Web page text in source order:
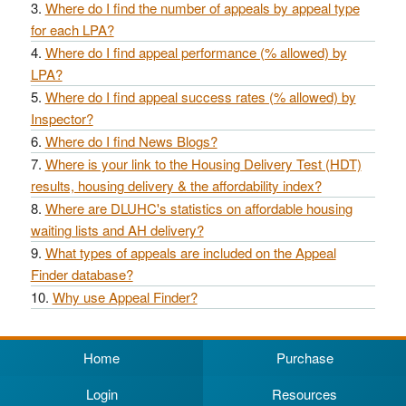
Where do I find the number of appeals by appeal type
for each LPA?
Where do I find appeal performance (% allowed) by
LPA?
Where do I find appeal success rates (% allowed) by
Inspector?
Where do I find News Blogs?
Where is your link to the Housing Delivery Test (HDT)
results, housing delivery & the affordability index?
Where are DLUHC's statistics on affordable housing
waiting lists and AH delivery?
What types of appeals are included on the Appeal
Finder database?
Why use Appeal Finder?
Home
Purchase
Login
Resources